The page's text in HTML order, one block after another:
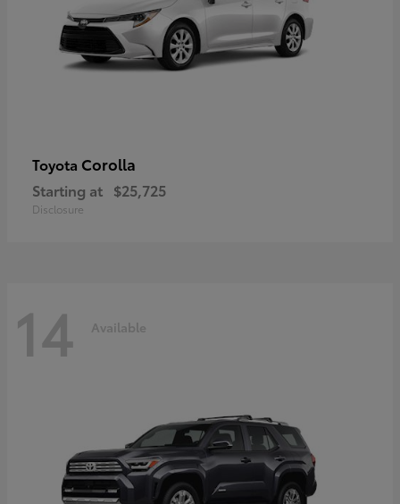
Toyota Corolla
Starting at $25,725
Disclosure
14 Available